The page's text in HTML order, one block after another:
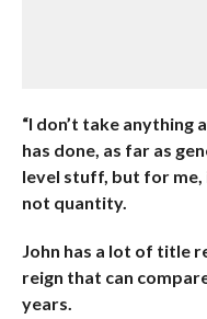
“I don’t take anything
has done, as far as
level stuff, but for me,
not quantity.
John has a lot of title
reign that can
years.